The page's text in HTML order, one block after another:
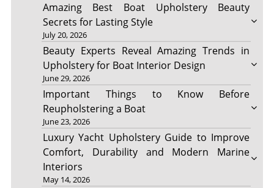
Amazing Best Boat Upholstery Beauty
Secrets for Lasting Style
July 20, 2026
Beauty Experts Reveal Amazing Trends in
Upholstery for Boat Interior Design
June 29, 2026
Important Things to Know Before
Reupholstering a Boat
June 23, 2026
Luxury Yacht Upholstery Guide to Improve
Comfort, Durability and Modern Marine
Interiors
May 14, 2026